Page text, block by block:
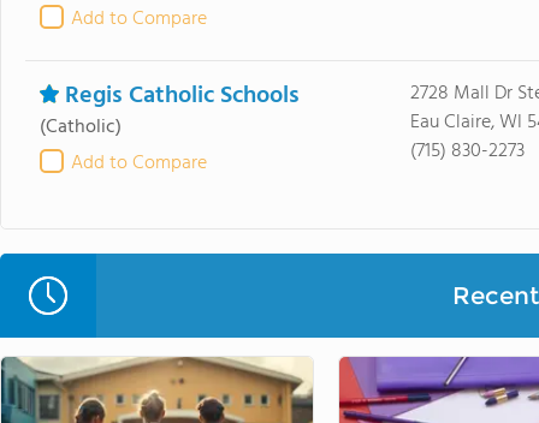
Add to Compare
Regis Catholic Schools
(Catholic)
Add to Compare
2728 Mall Dr
Eau Claire, WI
(715) 830-2273